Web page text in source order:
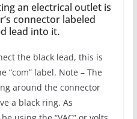
an electrical outlet is
connector labeled
lead into it.
the black lead, this is
“com” label. Note – The
around the connector
a black ring. As